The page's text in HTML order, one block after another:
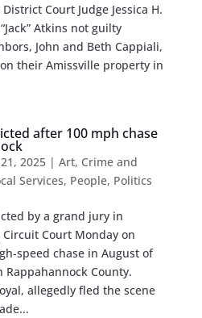
Court Judge Jessica H.
Atkins not guilty
John and Beth Cappiali,
their Amissville property in
after 100 mph chase
2025| Art, Crime and
Services, People, Politics
by a grand jury in
Court Monday on
speed chase in August of
County.
allegedly fled the scene